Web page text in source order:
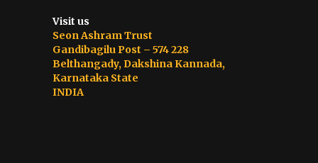
Visit us
Seon Ashram Trust
Gandibagilu Post – 574 228
Belthangady, Dakshina Kannada,
Karnataka State
INDIA